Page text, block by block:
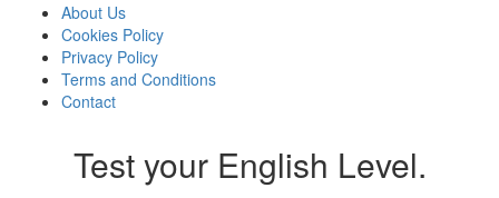
About Us
Cookies Policy
Privacy Policy
Terms and Conditions
Contact
Test your English Level.